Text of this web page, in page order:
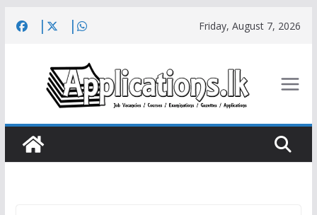
Friday, August 7, 2026